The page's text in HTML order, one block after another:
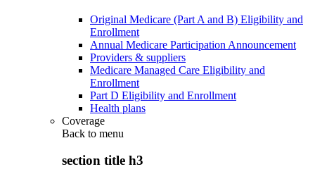
Original Medicare (Part A and B) Eligibility and
Enrollment
Annual Medicare Participation Announcement
Providers & suppliers
Medicare Managed Care Eligibility and
Enrollment
Part D Eligibility and Enrollment
Health plans
Coverage
Back to menu
section title h3